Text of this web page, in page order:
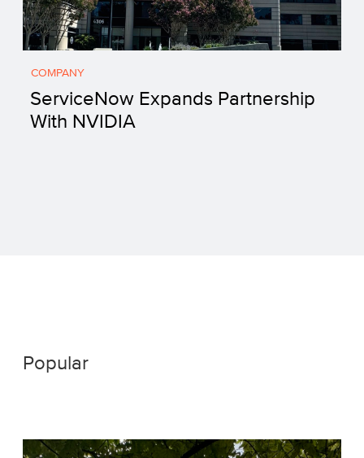
COMPANY
ServiceNow Expands Partnership
With NVIDIA
Popular